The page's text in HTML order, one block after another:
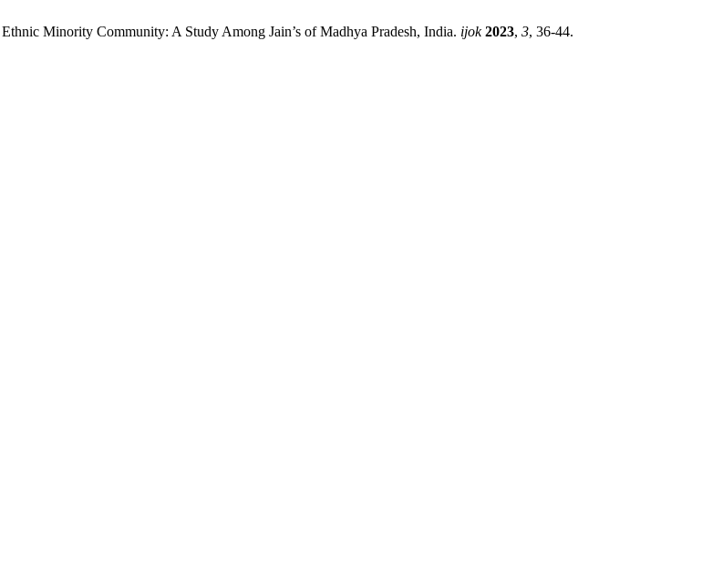
Minority Community: A Study Among Jain’s of Madhya Pradesh, India. ijok 2023, 3, 36-44.